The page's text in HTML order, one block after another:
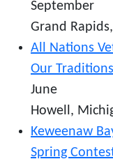
September
Grand
All Nations
Our
June
Howell,
Keweenaw
Spring